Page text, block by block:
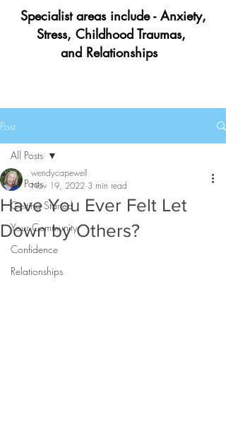
Specialist areas include - Anxiety,
Stress, Childhood Traumas,
and Relationships
Post
All Posts
Getting Started
Your Community
Confidence
Relationships
All Posts
Have You Ever Felt Let
Down by Others?
wendycapewell
Nov 19, 2022 3 min read